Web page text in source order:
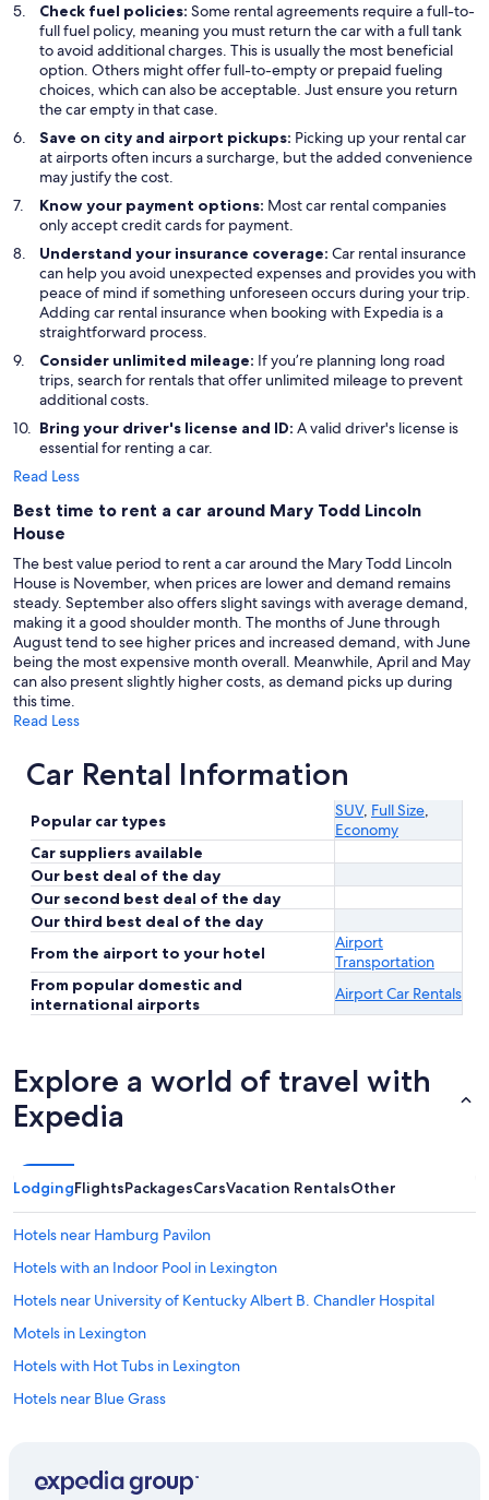
Check fuel policies: Some rental agreements require a full-to-
full fuel policy, meaning you must return the car with a full tank
to avoid additional charges. This is usually the most beneficial
option. Others might offer full-to-empty or prepaid fueling
choices, which can also be acceptable. Just ensure you return
the car empty in that case.
Save on city and airport pickups: Picking up your rental car
at airports often incurs a surcharge, but the added convenience
may justify the cost.
Know your payment options: Most car rental companies
only accept credit cards for payment.
Understand your insurance coverage: Car rental insurance
can help you avoid unexpected expenses and provides you with
peace of mind if something unforeseen occurs during your trip.
Adding car rental insurance when booking with Expedia is a
straightforward process.
Consider unlimited mileage: If you’re planning long road
trips, search for rentals that offer unlimited mileage to prevent
additional costs.
Bring your driver's license and ID: A valid driver's license is
essential for renting a car.
Read Less
Best time to rent a car around Mary Todd Lincoln
House
The best value period to rent a car around the Mary Todd Lincoln
House is November, when prices are lower and demand remains
steady. September also offers slight savings with average demand,
making it a good shoulder month. The months of June through
August tend to see higher prices and increased demand, with June
being the most expensive month overall. Meanwhile, April and May
can also present slightly higher costs, as demand picks up during
this time.
Read Less
Car Rental Information
Popular car types
SUV, Full Size,
Economy
Car suppliers available
Our best deal of the day
Our second best deal of the day
Our third best deal of the day
From the airport to your hotel
Airport
Transportation
From popular domestic and
international airports
Airport Car Rentals
Explore a world of travel with
Expedia
LodgingFlightsPackagesCarsVacation RentalsOther
Hotels near Hamburg Pavilon
Hotels with an Indoor Pool in Lexington
Hotels near University of Kentucky Albert B. Chandler Hospital
Motels in Lexington
Hotels with Hot Tubs in Lexington
Hotels near Blue Grass